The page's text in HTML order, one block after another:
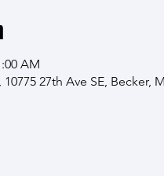
AM
27th Ave SE, Becker,